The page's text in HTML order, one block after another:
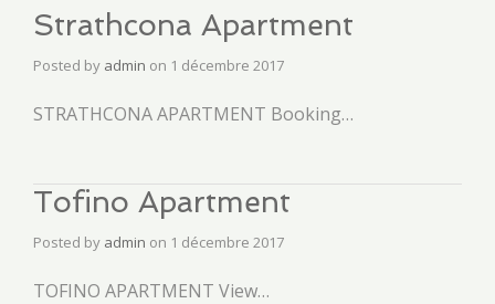
Strathcona Apartment
Posted by admin on 1 décembre 2017
STRATHCONA APARTMENT Booking…
Tofino Apartment
Posted by admin on 1 décembre 2017
TOFINO APARTMENT View…